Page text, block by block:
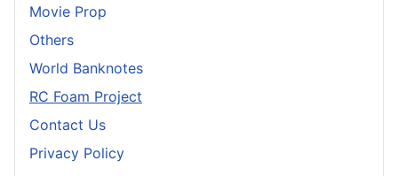
Movie Prop
Others
World Banknotes
RC Foam Project
Contact Us
Privacy Policy